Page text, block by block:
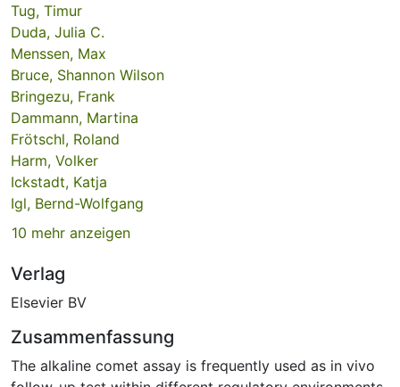
Tug, Timur
Duda, Julia C.
Menssen, Max
Bruce, Shannon Wilson
Bringezu, Frank
Dammann, Martina
Frötschl, Roland
Harm, Volker
Ickstadt, Katja
Igl, Bernd-Wolfgang
10 mehr anzeigen
Verlag
Elsevier BV
Zusammenfassung
The alkaline comet assay is frequently used as in vivo